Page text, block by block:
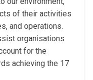
of their activities
and operations.
organisations
for the
achieving the 17